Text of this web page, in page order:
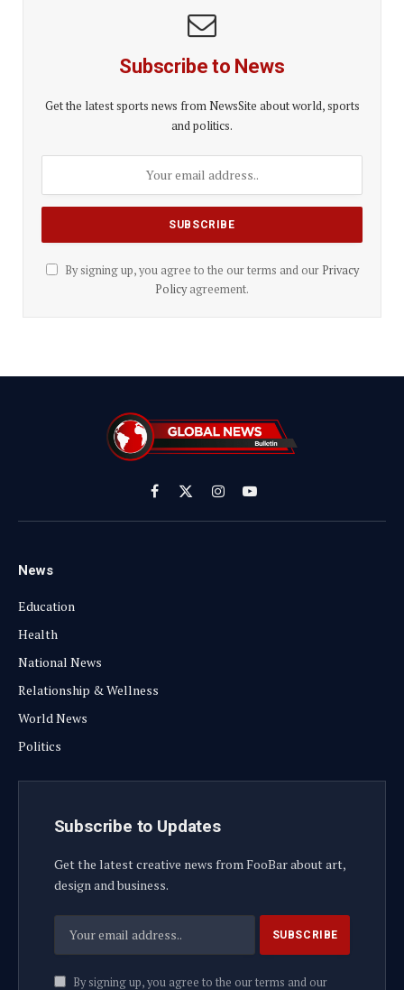
Subscribe to News
Get the latest sports news from NewsSite about world, sports
and politics.
By signing up, you agree to the our terms and our Privacy
Policyagreement.
Facebook
X
(Twitter)
InstagramYouTube
News
Education
Health
National News
Relationship & Wellness
World News
Politics
Subscribe to Updates
Get the latest creative news from FooBar about art,
design and business.
By signing up, you agree to the our terms and our